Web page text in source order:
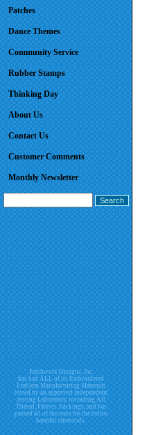
Patches
Dance Themes
Community Service
Rubber Stamps
Thinking Day
About Us
Contact Us
Customer Comments
Monthly Newsletter
Patchwork Designs, Inc.
has had ALL of its Embroidered
Emblem Manufacturing Materials
tested by an approved independent
testing Laboratory including All
Thread, Fabrics, backings, and has
passed all of the tests for the below
harmful chemicals.